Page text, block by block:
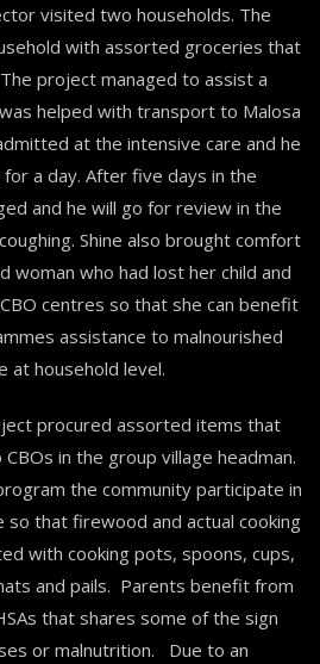
visited two households. The
with assorted groceries that
project managed to assist a
helped with transport to Malosa
at the intensive care and he
a day. After five days in the
and he will go for review in the
Shine also brought comfort
woman who had lost her child and
centres so that she can benefit
assistance to malnourished
at household level.
procured assorted items that
in the group village headman.
the community participate in
so that firewood and actual cooking
with cooking pots, spoons, cups,
and pails. Parents benefit from
that shares some of the sign
or malnutrition. Due to an